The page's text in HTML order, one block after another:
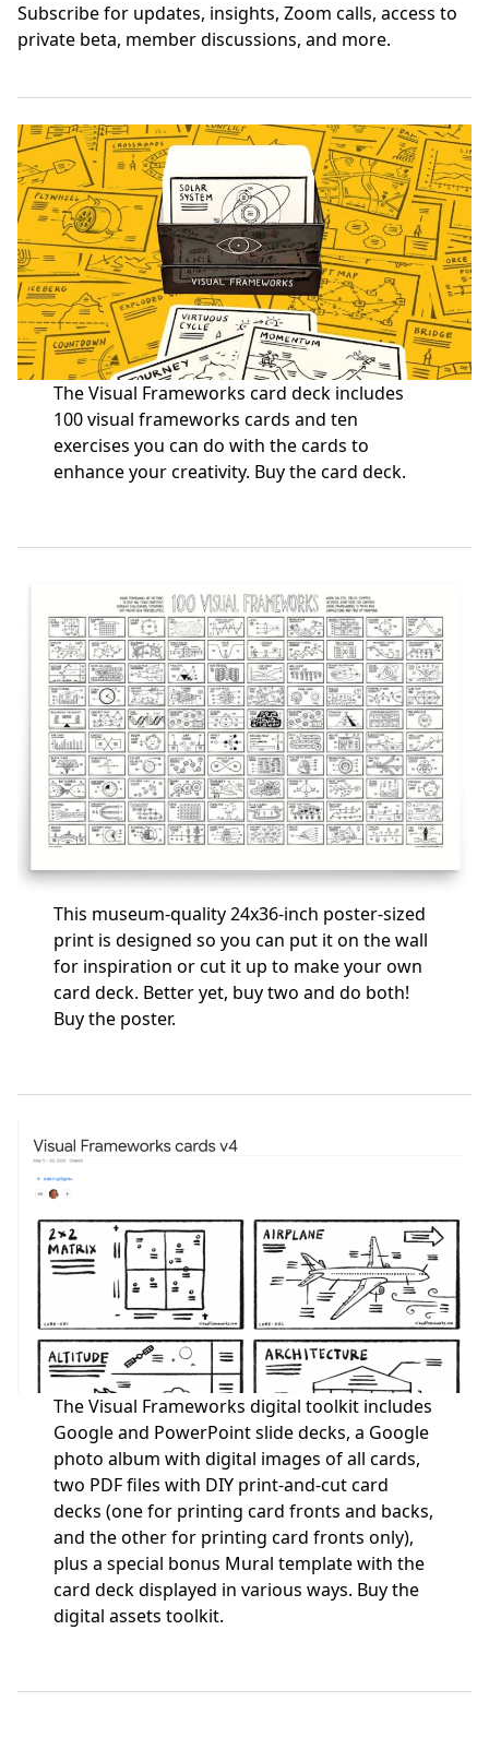
Subscribefor updates, insights, Zoom calls, access to
private beta, member discussions, and more.
The Visual Frameworks card deck includes
100 visual frameworks cards and ten
exercises you can do with the cards to
enhance your creativity. Buy the card deck.
This museum-quality 24x36-inch poster-sized
print is designed so you can put it on the wall
for inspiration or cut it up to make your own
card deck. Better yet, buy two and do both!
Buy the poster.
The Visual Frameworks digital toolkit includes
Google and PowerPoint slide decks, a Google
photo album with digital images of all cards,
two PDF files with DIY print-and-cut card
decks (one for printing card fronts and backs,
and the other for printing card fronts only),
plus a special bonus Mural template with the
card deck displayed in various ways. Buy the
digital assets toolkit.